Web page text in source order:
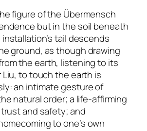
figure of the Übermensch
but in the soil beneath
tail descends
ground, as though drawing
the earth, listening to its
Liu, to touch the earth is
an intimate gesture of
natural order; a life-affirming
and safety; and
to one’s own